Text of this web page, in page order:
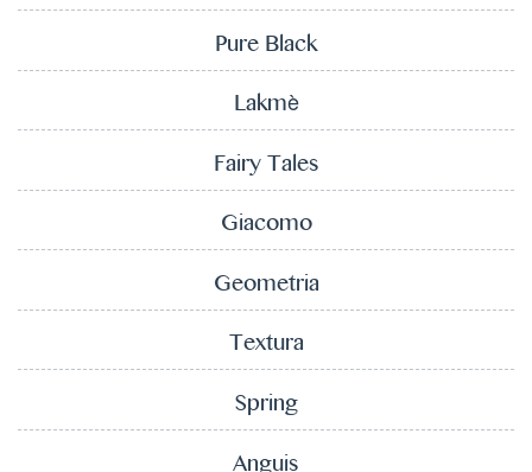
Pure Black
Lakmè
Fairy Tales
Giacomo
Geometria
Textura
Spring
Anguis